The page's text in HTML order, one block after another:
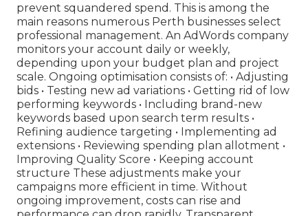
prevent squandered spend. This is among the
main reasons numerous Perth businesses select
professional management. An AdWords company
monitors your account daily or weekly,
depending upon your budget plan and project
scale. Ongoing optimisation consists of: • Adjusting
bids • Testing new ad variations • Getting rid of low
performing keywords • Including brand-new
keywords based upon search term results •
Refining audience targeting • Implementing ad
extensions • Reviewing spending plan allotment •
Improving Quality Score • Keeping account
structure These adjustments make your
campaigns more efficient in time. Without
ongoing improvement, costs can rise and